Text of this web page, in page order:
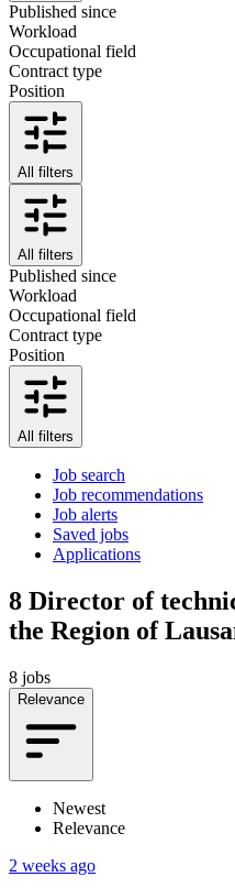
Published since
Workload
Occupational field
Contract type
Position
All filters
All filters
Published since
Workload
Occupational field
Contract type
Position
All filters
Job search
Job recommendations
Job alerts
Saved jobs
Applications
8 Director of
the Region of
8 jobs
Relevance
Newest
Relevance
2 weeks ago